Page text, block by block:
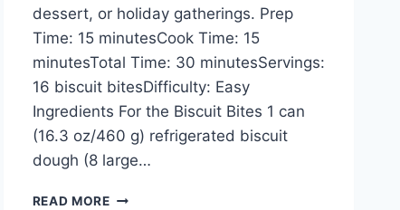
dessert, or holiday gatherings. Prep
Time: 15 minutesCook Time: 15
minutesTotal Time: 30 minutesServings:
16 biscuit bitesDifficulty: Easy
Ingredients For the Biscuit Bites 1 can
(16.3 oz/460 g) refrigerated biscuit
dough (8 large…
READ MORECINNAMON